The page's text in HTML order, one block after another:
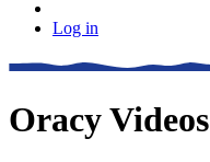
Log in
Oracy Videos